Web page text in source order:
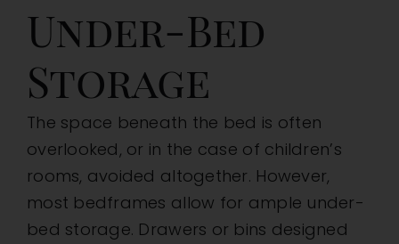
Under-Bed
Storage
The space beneath the bed is often
overlooked, or in the case of children’s
rooms, avoided altogether. However,
most bedframes allow for ample under-
bed storage. Drawers or bins designed